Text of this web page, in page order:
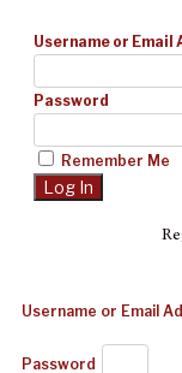
Username or Email
Password
Remember Me
Username or Email
Password